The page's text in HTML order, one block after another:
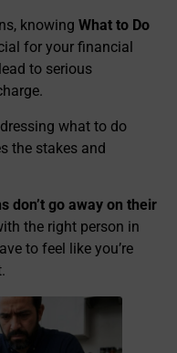
knowing What to Do
for your financial
to serious
what to do
the stakes and
don’t go away on their
the right person in
to feel like you’re